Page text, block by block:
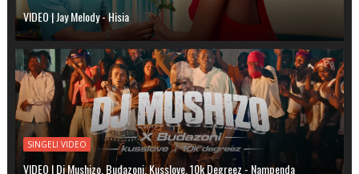
VIDEO | Jay Melody - Hisia
SINGELI VIDEO
VIDEO | Dj Mushizo, Budazoni, Kusslove, 10k Degreez - Nampenda